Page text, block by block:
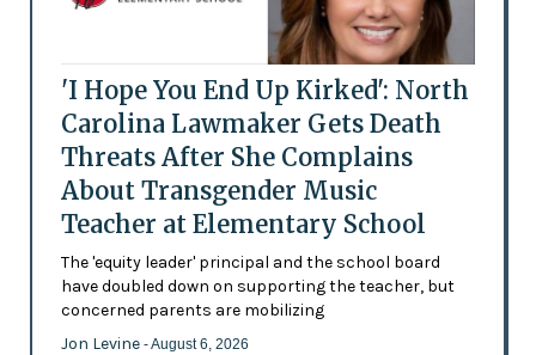
'I Hope You End Up Kirked': North
Carolina Lawmaker Gets Death
Threats After She Complains
About Transgender Music
Teacher at Elementary School
The 'equity leader' principal and the school board
have doubled down on supporting the teacher, but
concerned parents are mobilizing
Jon Levine - August 6, 2026